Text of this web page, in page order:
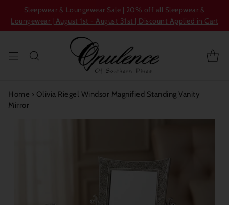
Sleepwear & Loungewear Sale | 20% off all Sleepwear &
Loungewear | August 1st - August 31st | Discount Applied in Cart
Home › Olivia Riegel Windsor Magnified Standing Vanity
Mirror